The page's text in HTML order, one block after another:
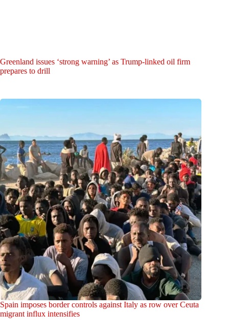
Greenland issues ‘strong warning’ as Trump-linked oil firm
prepares to drill
Spain imposes border controls against Italy as row over Ceuta
migrant influx intensifies